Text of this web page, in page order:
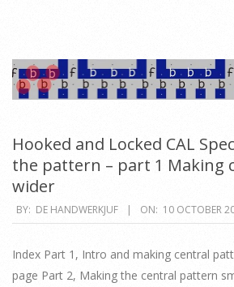
Hooked and Locked CAL
the pattern – part 1 Making
wider
2018-
10-
10
BY: DE HANDWERKJUF ON: 10 OCTOBER
Index Part 1, Intro and making central
page Part 2, Making the central pattern